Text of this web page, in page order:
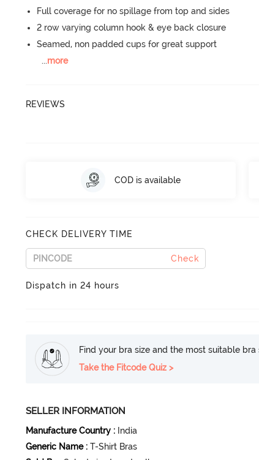
Full coverage for no spillage from top and sides
2 row varying column hook & eye back closure
Seamed, non padded cups for great support
...more
REVIEWS
COD is available
CHECK DELIVERY TIME
Check
Dispatch in 24 hours
Find your bra size and the most suitable
Take the Fitcode Quiz >
SELLER INFORMATION
Manufacture Country : India
Generic Name : T-Shirt Bras